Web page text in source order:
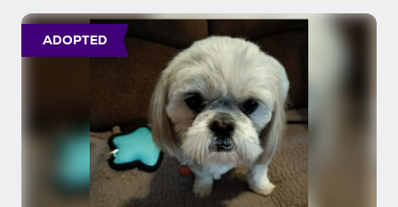
ADOPTED